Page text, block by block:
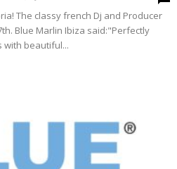
The classy french Dj and Producer
Blue Marlin Ibiza said:"Perfectly
with beautiful...